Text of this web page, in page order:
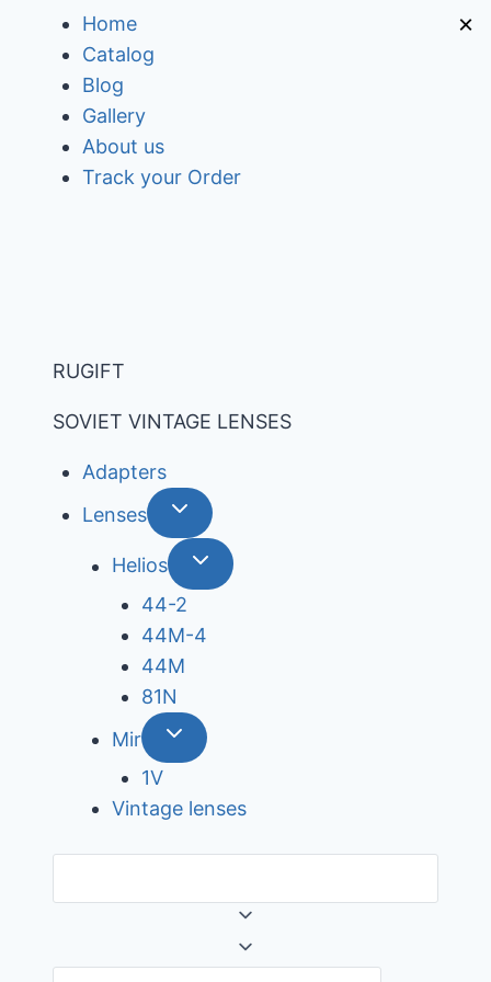
Home
Catalog
Blog
Gallery
About us
Track your Order
RUGIFT
SOVIET VINTAGE LENSES
Adapters
Lenses
Helios
44-2
44М-4
44М
81N
Mir
1V
Vintage lenses
×